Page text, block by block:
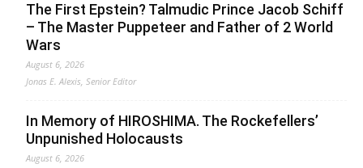
The First Epstein? Talmudic Prince Jacob Schiff
– The Master Puppeteer and Father of 2 World
Wars
August 6, 2026
Jonas E. Alexis, Senior Editor
In Memory of HIROSHIMA. The Rockefellers’
Unpunished Holocausts
August 6, 2026